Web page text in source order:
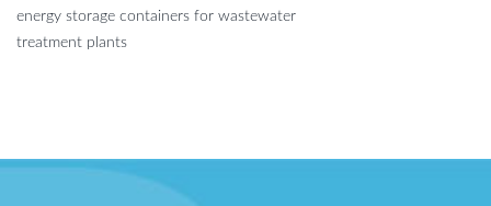
energy storage containers for wastewater
treatment plants